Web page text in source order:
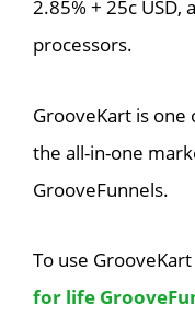
2.85% + 25c
processors.
GrooveKart is
the all-in-one
GrooveFunnels.
To use
for life